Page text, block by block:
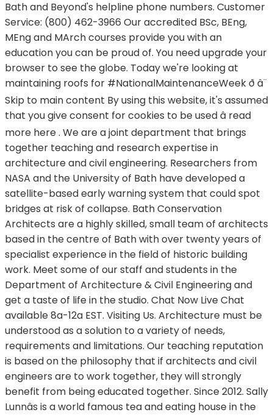
Bath and Beyond's helpline phone numbers. Customer
Service: (800) 462-3966 Our accredited BSc, BEng,
MEng and MArch courses provide you with an
education you can be proud of. You need upgrade your
browser to see the globe. Today we're looking at
maintaining roofs for #NationalMaintenanceWeek ð â¨
Skip to main content By using this website, it's assumed
that you give consent for cookies to be used â read
more here . We are a joint department that brings
together teaching and research expertise in
architecture and civil engineering. Researchers from
NASA and the University of Bath have developed a
satellite-based early warning system that could spot
bridges at risk of collapse. Bath Conservation
Architects are a highly skilled, small team of architects
based in the centre of Bath with over twenty years of
specialist experience in the field of historic building
work. Meet some of our staff and students in the
Department of Architecture & Civil Engineering and
get a taste of life in the studio. Chat Now Live Chat
available 8a-12a EST. Visiting Us. Architecture must be
understood as a solution to a variety of needs,
requirements and limitations. Our teaching reputation
is based on the philosophy that if architects and civil
engineers are to work together, they will strongly
benefit from being educated together. Since 2012. Sally
Lunnâs is a world famous tea and eating house in the